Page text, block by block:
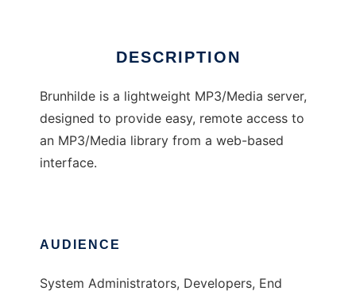
DESCRIPTION
Brunhilde is a lightweight MP3/Media server,
designed to provide easy, remote access to
an MP3/Media library from a web-based
interface.
AUDIENCE
System Administrators, Developers, End